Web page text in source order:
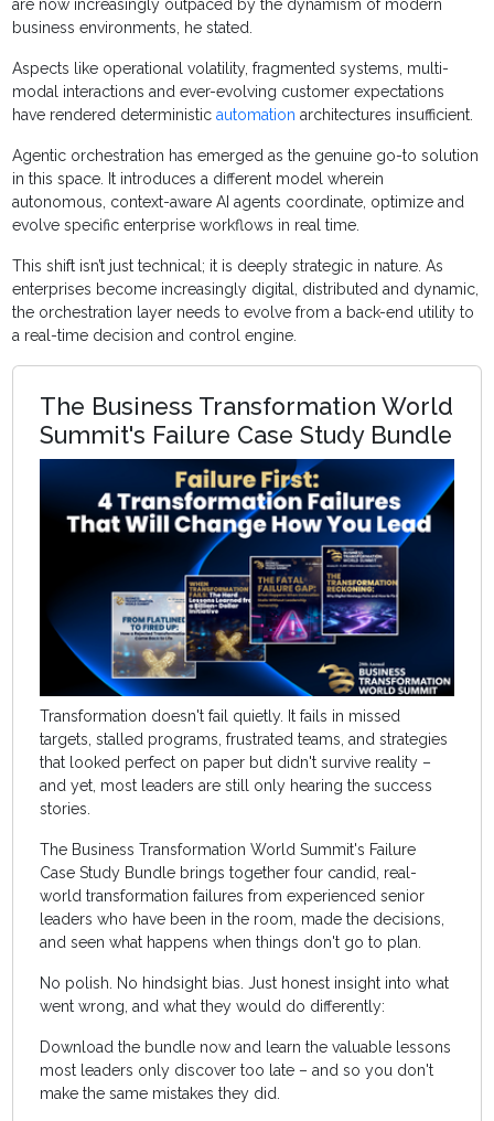
are now increasingly outpaced by the dynamism of modern
business environments, he stated.
Aspects like operational volatility, fragmented systems, multi-
modal interactions and ever-evolving customer expectations
have rendered deterministicautomation architectures insufficient.
Agentic orchestration has emerged as the genuine go-to solution
in this space. It introduces a different model wherein
autonomous, context-aware AI agents coordinate, optimize and
evolve specific enterprise workflows in real time.
This shift isn’t just technical; it is deeply strategic in nature. As
enterprises become increasingly digital, distributed and dynamic,
the orchestration layer needs to evolve from a back-end utility to
a real-time decision and control engine.
The Business Transformation World
Summit's Failure Case Study Bundle
Transformation doesn't fail quietly. It fails in missed
targets, stalled programs, frustrated teams, and strategies
that looked perfect on paper but didn't survive reality –
and yet, most leaders are still only hearing the success
stories.
The Business Transformation World Summit's Failure
Case Study Bundle brings together four candid, real-
world transformation failures from experienced senior
leaders who have been in the room, made the decisions,
and seen what happens when things don't go to plan.
No polish. No hindsight bias. Just honest insight into what
went wrong, and what they would do differently:
Download the bundle now and learn the valuable lessons
most leaders only discover too late – and so you don't
make the same mistakes they did.